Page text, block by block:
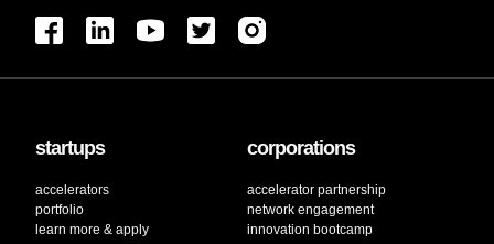
startups
accelerators
portfolio
learn more & apply
corporations
accelerator partnership
network engagement
innovation bootcamp